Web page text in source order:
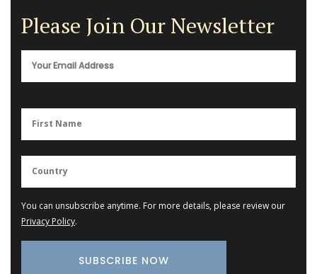
Please Join Our Newsletter
You can unsubscribe anytime. For more details, please review our
Privacy Policy.